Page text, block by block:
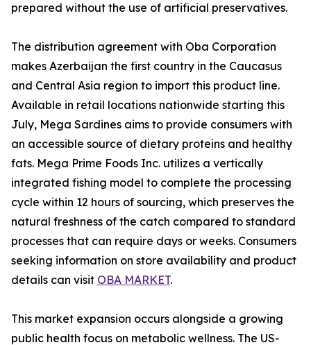
prepared without the use of artificial preservatives.
The distribution agreement with Oba Corporation
makes Azerbaijan the first country in the Caucasus
and Central Asia region to import this product line.
Available in retail locations nationwide starting this
July, Mega Sardines aims to provide consumers with
an accessible source of dietary proteins and healthy
fats. Mega Prime Foods Inc. utilizes a vertically
integrated fishing model to complete the processing
cycle within 12 hours of sourcing, which preserves the
natural freshness of the catch compared to standard
processes that can require days or weeks. Consumers
seeking information on store availability and product
details can visit OBA MARKET.
This market expansion occurs alongside a growing
public health focus on metabolic wellness. The US-